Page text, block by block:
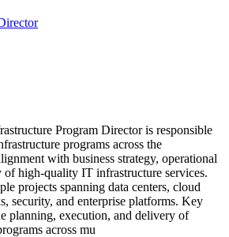
Program Director is responsible
programs across the
with business strategy, operational
of high-quality IT infrastructure services.
projects spanning data centers, cloud
security, and enterprise platforms. Key
planning, execution, and delivery of
across mu